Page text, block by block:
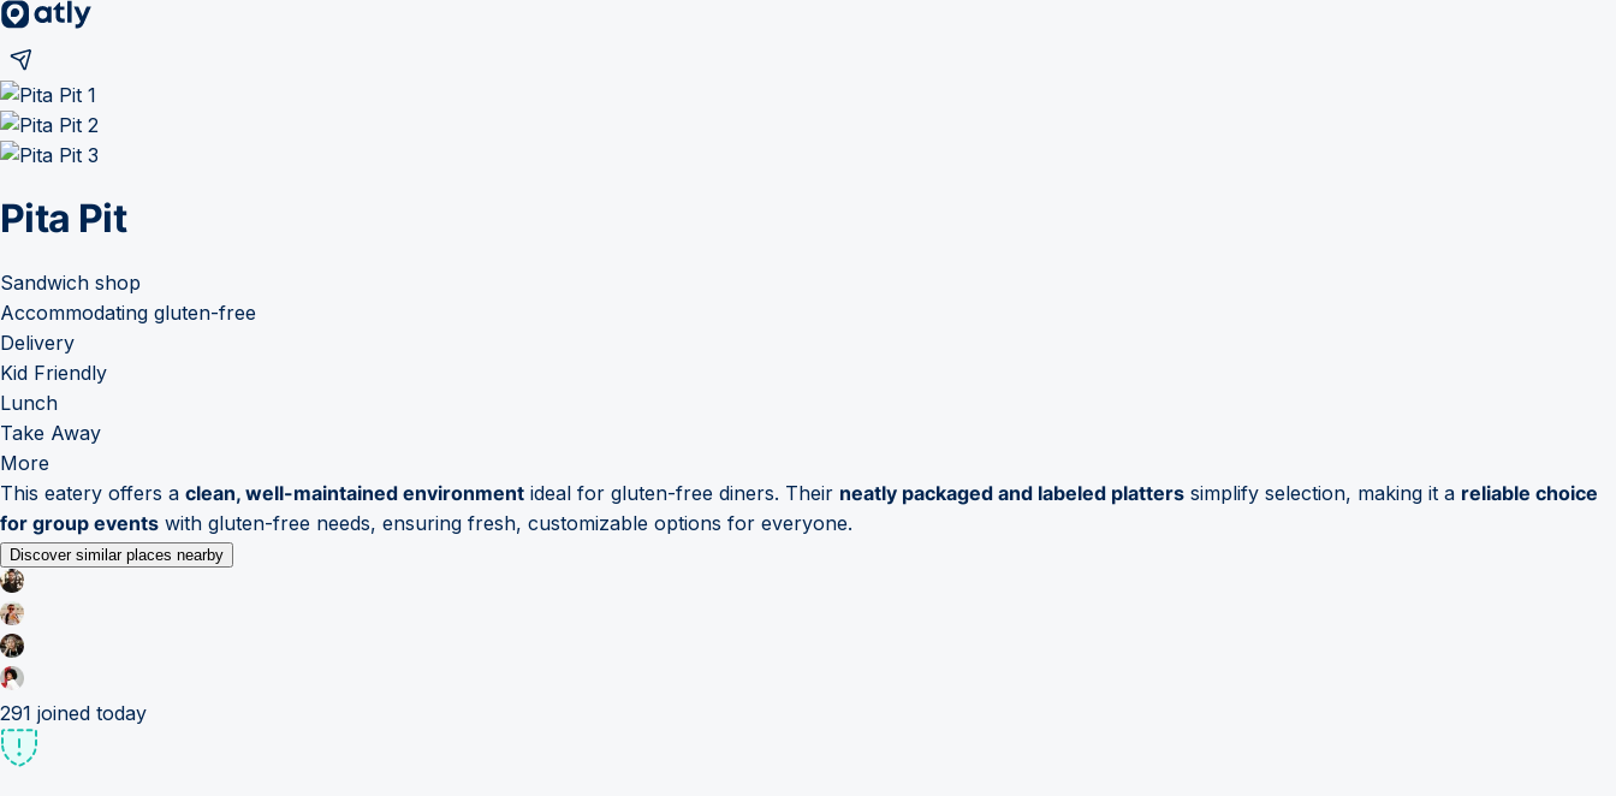
Pita Pit
Sandwich shop
Accommodating gluten-free
Delivery
Kid Friendly
Lunch
Take Away
More
This eatery offers a clean, well-maintained environment ideal for gluten-free diners. Their neatly packaged and labeled platters simplify selection, making it a reliable choice
for group events with gluten-free needs, ensuring fresh, customizable options for everyone.
Discover similar places nearby
291 joined today